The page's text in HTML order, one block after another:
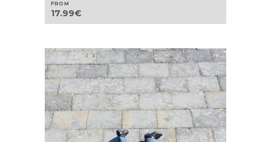
FROM
17.99€